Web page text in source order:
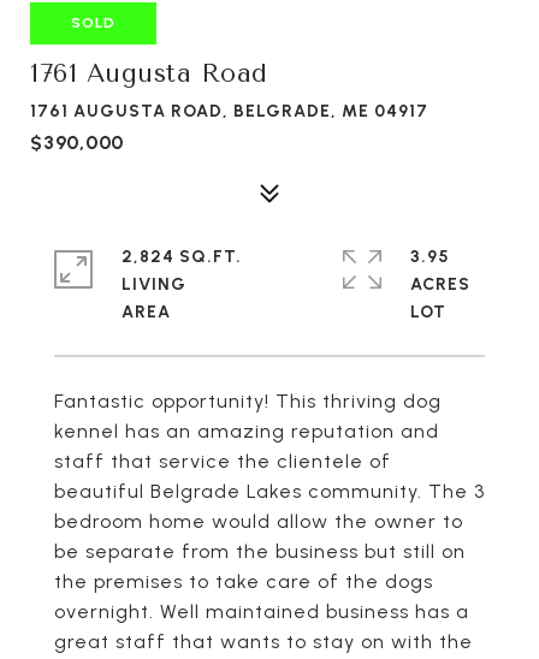
SOLD
1761 Augusta Road
1761 AUGUSTA ROAD, BELGRADE, ME 04917
$390,000
Fantastic opportunity! This thriving dog
kennel has an amazing reputation and
staff that service the clientele of
beautiful Belgrade Lakes community. The 3
bedroom home would allow the owner to
be separate from the business but still on
the premises to take care of the dogs
overnight. Well maintained business has a
great staff that wants to stay on with the
2,824 SQ.FT.
LIVING
3.95
ACRES